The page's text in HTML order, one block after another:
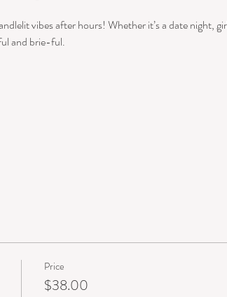
vibes after hours! Whether it’s a date night,
and brie-ful.
Price
$38.00